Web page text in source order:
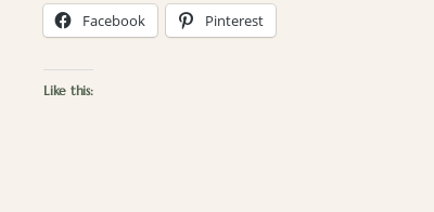
Facebook Pinterest
Like this: